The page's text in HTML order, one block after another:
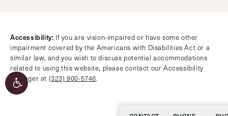
Accessibility: If you are vision-impaired or have some other
impairment covered by the Americans with Disabilities Act or a
similar law, and you wish to discuss potential accommodations
related to using this website, please contact our Accessibility
Manager at (323) 900-5746.